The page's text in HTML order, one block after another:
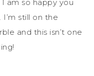
am so happy you
still on the
and this isn’t one